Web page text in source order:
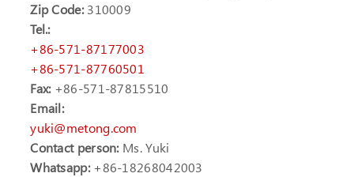
Zip Code:310009
Tel.:
+86-571-87177003
+86-571-87760501
Fax:+86-571-87815510
Email:
yuki@metong.com
Contact person: Ms. Yuki
Whatsapp:+86-18268042003